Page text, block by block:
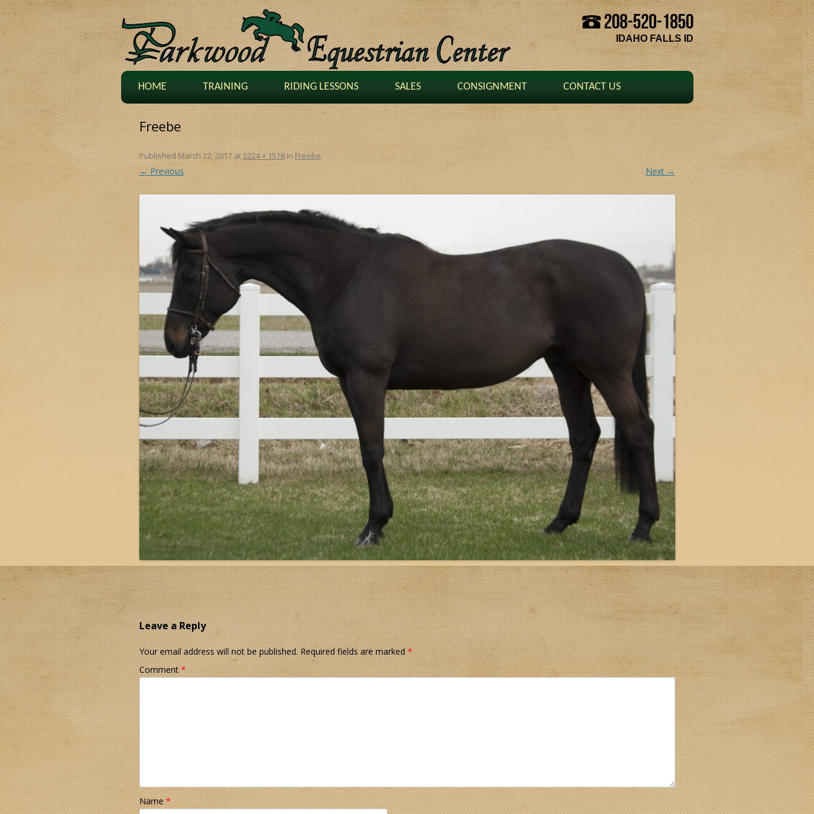
208-520-1850
IDAHO FALLS ID
Skip to content
HOME TRAINING RIDING LESSONS SALES CONSIGNMENT CONTACT US
Freebe
PublishedMarch 22, 2017at2224 × 1518inFreebe.
← Previous Next →
Leave a Reply
Your email address will not be published. Required fields are marked*
Comment*
Name*